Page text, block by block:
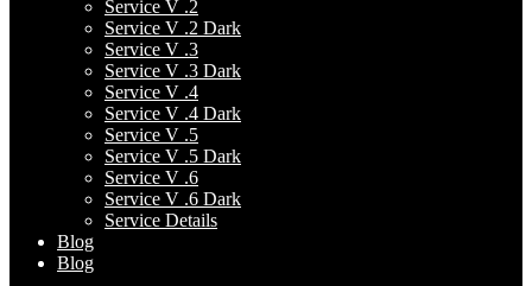
Service V .2
Service V .2 Dark
Service V .3
Service V .3 Dark
Service V .4
Service V .4 Dark
Service V .5
Service V .5 Dark
Service V .6
Service V .6 Dark
Service Details
Blog
Blog